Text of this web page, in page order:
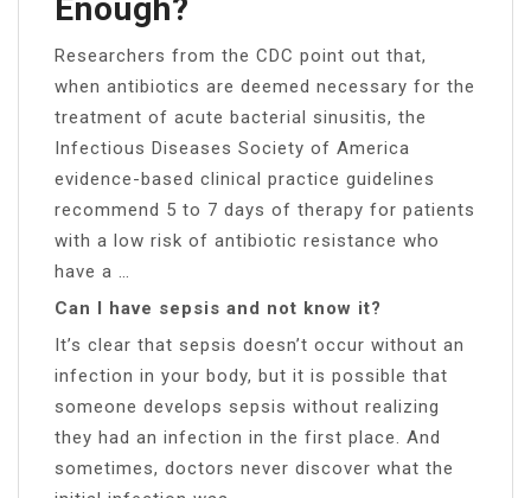
Enough?
Researchers from the CDC point out that,
when antibiotics are deemed necessary for the
treatment of acute bacterial sinusitis, the
Infectious Diseases Society of America
evidence-based clinical practice guidelines
recommend 5 to 7 days of therapy for patients
with a low risk of antibiotic resistance who
have a …
Can I have sepsis and not know it?
It’s clear that sepsis doesn’t occur without an
infection in your body, but it is possible that
someone develops sepsis without realizing
they had an infection in the first place. And
sometimes, doctors never discover what the